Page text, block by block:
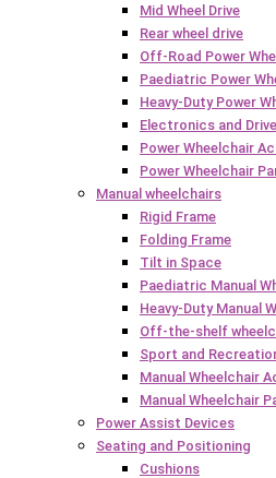
Mid Wheel Drive
Rear wheel drive
Off-Road Power
Paediatric Power
Heavy-Duty Power
Electronics and
Power Wheelchair
Power Wheelchair
Manual wheelchairs
Rigid Frame
Folding Frame
Tilt in Space
Paediatric Manual
Heavy-Duty Manual
Off-the-shelf
Sport and
Manual Wheelchair
Manual Wheelchair
Power Assist Devices
Seating and Positioning
Cushions